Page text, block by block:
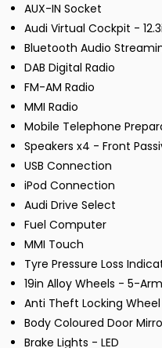
AUX-IN Socket
Audi Virtual Cockpit -
Bluetooth Audio
DAB Digital Radio
FM-AM Radio
MMI Radio
Mobile Telephone
Speakers x4 - Front
USB Connection
iPod Connection
Audi Drive Select
Fuel Computer
MMI Touch
Tyre Pressure Loss
19in Alloy Wheels - 5-
Anti Theft Locking Wheel
Body Coloured Door
Brake Lights - LED